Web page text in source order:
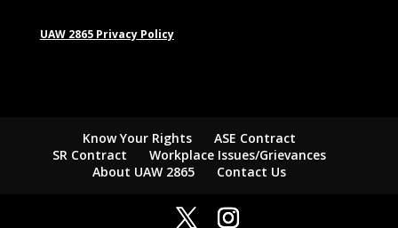
UAW 2865 Privacy Policy
Know Your Rights
ASE Contract
SR Contract
Workplace Issues/Grievances
About UAW 2865
Contact Us